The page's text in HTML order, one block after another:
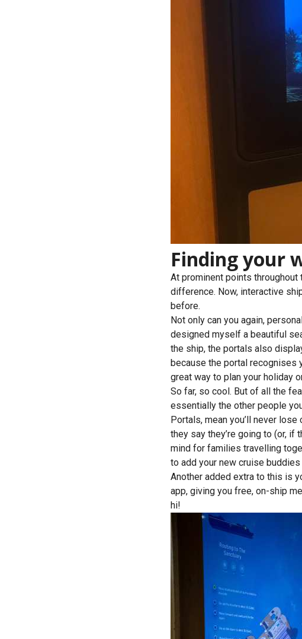
Finding your
At prominent points throughout
difference. Now, interactive
before.
Not only can you again,
designed myself a beautiful
the ship, the portals also
because the portal recognises
great way to plan your holiday
So far, so cool. But of all the
essentially the other people
Portals, mean you’ll never
they say they’re going to (or,
mind for families travelling
to add your new cruise
Another added extra to this is
app, giving you free, on-ship
hi!